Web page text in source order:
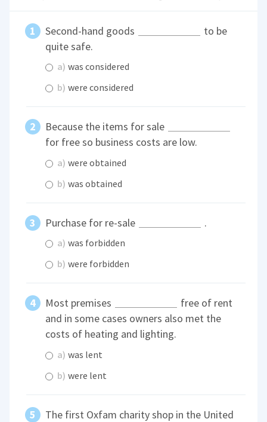
Second-hand goods
to be
quite safe.
a) was considered
b) were considered
Because the items for sale
for free so business costs are low.
a) were obtained
b) was obtained
Purchase for re-sale .
a) was forbidden
b) were forbidden
Most premises
free of rent
and in some cases owners also met the
costs of heating and lighting.
a) was lent
b) were lent
The first Oxfam charity shop in the United